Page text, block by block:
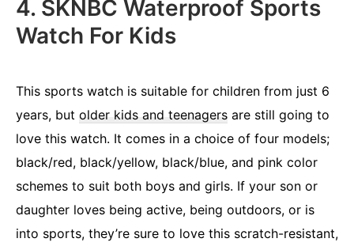
4. SKNBC Waterproof Sports
Watch For Kids
This sports watch is suitable for children from just 6
years, but older kids and teenagers are still going to
love this watch. It comes in a choice of four models;
black/red, black/yellow, black/blue, and pink color
schemes to suit both boys and girls. If your son or
daughter loves being active, being outdoors, or is
into sports, they’re sure to love this scratch-resistant,